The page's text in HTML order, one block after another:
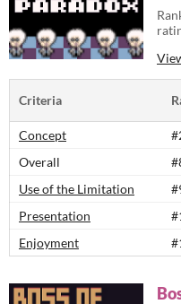
Criteria
Concept
Overall
Use of the Limitation
Presentation
Enjoyment